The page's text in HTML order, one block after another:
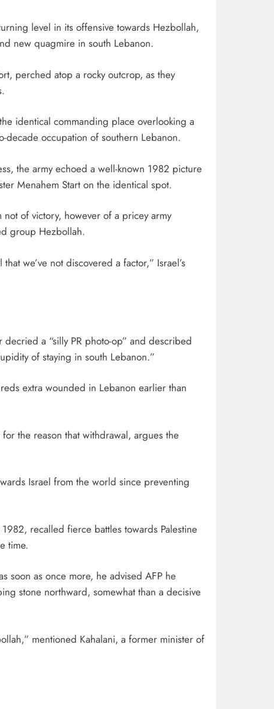
level in its offensive towards Hezbollah,
new quagmire in south Lebanon.
perched atop a rocky outcrop, as they
identical commanding place overlooking a
decade occupation of southern Lebanon.
the army echoed a well-known 1982 picture
Menahem Start on the identical spot.
not of victory, however of a pricey army
group Hezbollah.
we’ve not discovered a factor,” Israel’s
a “silly PR photo-op” and described
of staying in south Lebanon.”
extra wounded in Lebanon earlier than
the reason that withdrawal, argues the
Israel from the world since preventing
recalled fierce battles towards Palestine
time.
soon as once more, he advised AFP he
stone northward, somewhat than a decisive
mentioned Kahalani, a former minister of